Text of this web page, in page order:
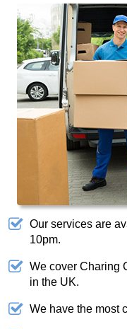
Our services are
10pm.
We cover Charing
in the UK.
We have the most